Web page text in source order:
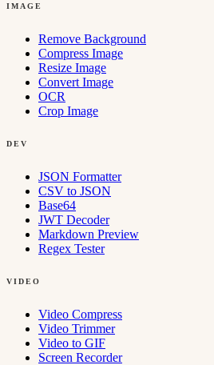
IMAGE
Remove Background
Compress Image
Resize Image
Convert Image
OCR
Crop Image
DEV
JSON Formatter
CSV to JSON
Base64
JWT Decoder
Markdown Preview
Regex Tester
VIDEO
Video Compress
Video Trimmer
Video to GIF
Screen Recorder